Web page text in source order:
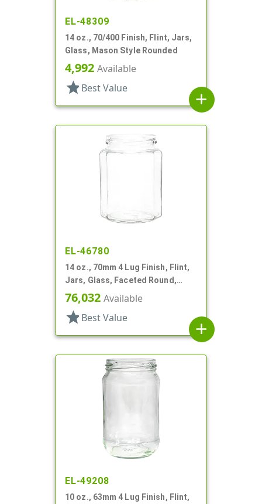
EL-48309
14 oz., 70/400 Finish, Flint, Jars,
Glass, Mason Style Rounded
4,992 Available
star Best Value
add
EL-46780
14 oz., 70mm 4 Lug Finish, Flint,
Jars, Glass, Faceted Round,
Dodecagon
76,032 Available
star Best Value
add
EL-49208
10 oz., 63mm 4 Lug Finish, Flint,